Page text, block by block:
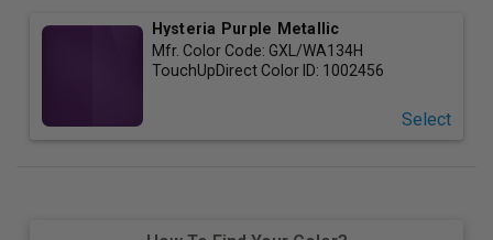
Hysteria Purple Metallic
Mfr. Color Code: GXL/WA134H
TouchUpDirect Color ID: 1002456
Select